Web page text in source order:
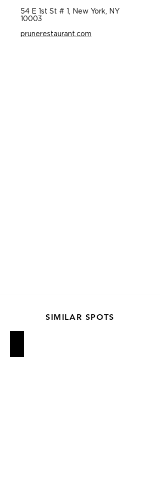
54 E 1st St # 1, New York, NY
10003
prunerestaurant.com
SIMILAR SPOTS